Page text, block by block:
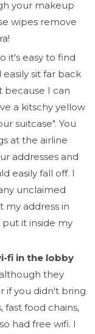
your makeup
wipes remove
it's easy to find
sit far back
because I can
a kitschy yellow
suitcase". You
at the airline
addresses and
easily fall off. I
unclaimed
my address in
it inside my
fi in the lobby
they
if you didn't bring
fast food chains,
had free wifi. I